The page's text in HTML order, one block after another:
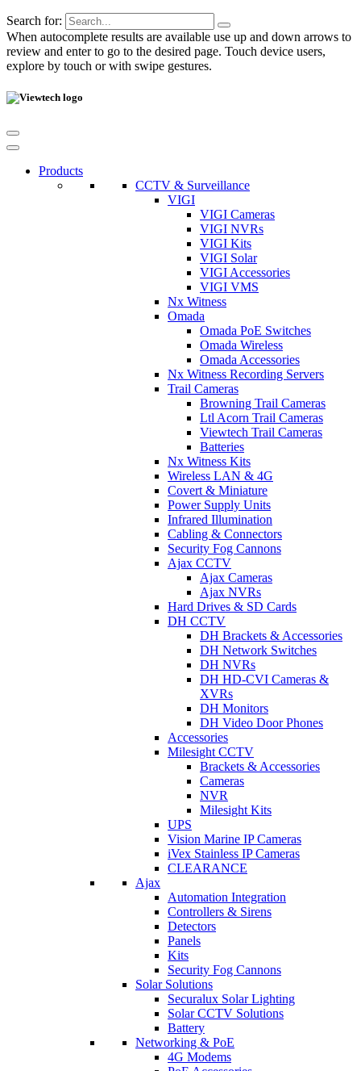
Search for:
When autocomplete results are available use up and down arrows to
review and enter to go to the desired page. Touch device users,
explore by touch or with swipe gestures.
Products
CCTV & Surveillance
VIGI
VIGI Cameras
VIGI NVRs
VIGI Kits
VIGI Solar
VIGI Accessories
VIGI VMS
Nx Witness
Omada
Omada PoE Switches
Omada Wireless
Omada Accessories
Nx Witness Recording Servers
Trail Cameras
Browning Trail Cameras
Ltl Acorn Trail Cameras
Viewtech Trail Cameras
Batteries
Nx Witness Kits
Wireless LAN & 4G
Covert & Miniature
Power Supply Units
Infrared Illumination
Cabling & Connectors
Security Fog Cannons
Ajax CCTV
Ajax Cameras
Ajax NVRs
Hard Drives & SD Cards
DH CCTV
DH Brackets & Accessories
DH Network Switches
DH NVRs
DH HD-CVI Cameras &
XVRs
DH Monitors
DH Video Door Phones
Accessories
Milesight CCTV
Brackets & Accessories
Cameras
NVR
Milesight Kits
UPS
Vision Marine IP Cameras
iVex Stainless IP Cameras
CLEARANCE
Ajax
Automation Integration
Controllers & Sirens
Detectors
Panels
Kits
Security Fog Cannons
Solar Solutions
Securalux Solar Lighting
Solar CCTV Solutions
Battery
Networking & PoE
4G Modems